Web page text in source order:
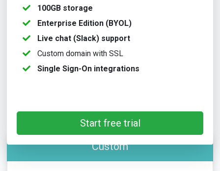
100GB storage
Enterprise Edition (BYOL)
Live chat (Slack) support
Custom domain with SSL
Single Sign-On integrations
Start free trial
Custom